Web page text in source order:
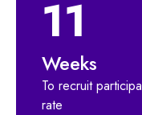
11
Weeks
To recruit
rate